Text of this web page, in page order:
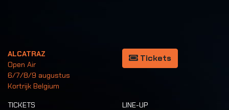
ALCATRAZ
Open Air
6/7/8/9 augustus
Kortrijk Belgium
Tickets
TICKETS
LINE-UP